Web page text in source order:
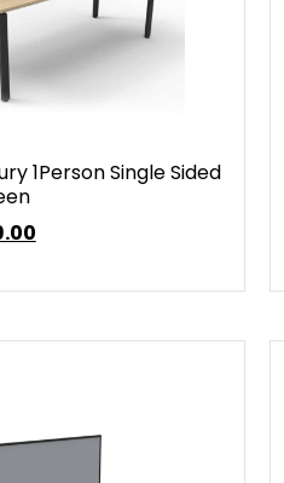
1Person Single Sided